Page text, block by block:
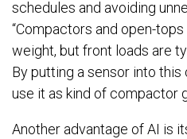
schedules and avoiding
“Compactors and open-
weight, but front loads are
By putting a sensor into this
use it as kind of compactor
Another advantage of AI is